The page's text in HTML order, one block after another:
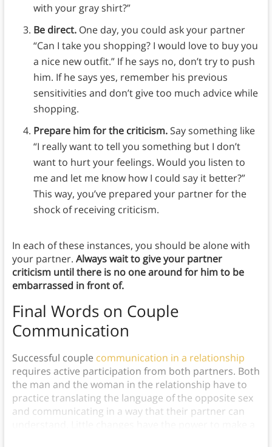
with your gray shirt?”
Be direct. One day, you could ask your partner
“Can I take you shopping? I would love to buy you
a nice new outfit.” If he says no, don’t try to push
him. If he says yes, remember his previous
sensitivities and don’t give too much advice while
shopping.
Prepare him for the criticism.Say something like
“I really want to tell you something but I don’t
want to hurt your feelings. Would you listen to
me and let me know how I could say it better?”
This way, you’ve prepared your partner for the
shock of receiving criticism.
In each of these instances, you should be alone with
your partner. Always wait to give your partner
criticism until there is no one around for him to be
embarrassed in front of.
Final Words on Couple
Communication
Successful couple communication in a relationship
requires active participation from both partners. Both
the man and the woman in the relationship have to
practice translating the language of the opposite sex
and communicating in a way that their partner can